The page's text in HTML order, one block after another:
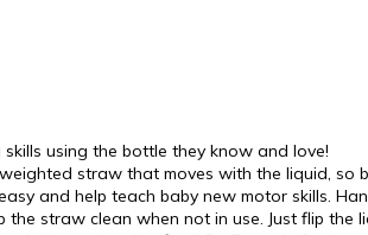
skills using the bottle they know and love!
straw that moves with the liquid,
and help teach baby new motor skills.
the straw clean when not in use. Just flip